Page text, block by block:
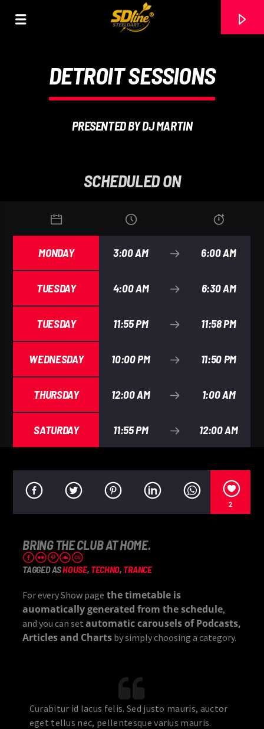
DETROIT SESSIONS
PRESENTED BY DJ MARTIN
SCHEDULED ON
MONDAY 3:00 AM 6:00 AM
TUESDAY 4:00 AM 6:30 AM
TUESDAY 11:55 PM 11:58 PM
WEDNESDAY 10:00 PM 11:50 PM
THURSDAY 12:00 AM 1:00 AM
SATURDAY 11:55 PM 12:00 AM
2
BRING THE CLUB AT HOME.
TAGGED ASHOUSE, TECHNO, TRANCE
For every Show page the timetable is
auomatically generated from the schedule,
and you can setautomatic carousels of Podcasts,
Articles and Charts by simply choosing a category.
Curabitur id lacus felis. Sed justo mauris, auctor
eget tellus nec, pellentesque varius mauris.